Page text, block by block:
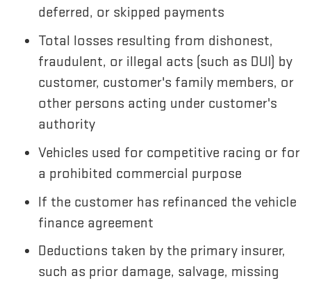
deferred, or skipped payments
Total losses resulting from dishonest,
fraudulent, or illegal acts (such as DUI) by
customer, customer's family members, or
other persons acting under customer's
authority
Vehicles used for competitive racing or for
a prohibited commercial purpose
If the customer has refinanced the vehicle
finance agreement
Deductions taken by the primary insurer,
such as prior damage, salvage, missing